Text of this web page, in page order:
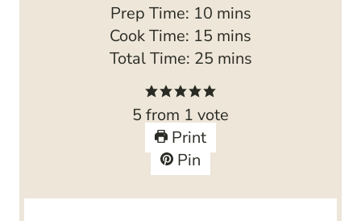
Prep Time: 10m
i
n
t
e
s
mins
Cook Time: 15 m
i
u
t
e
mins
Total Time: 25m
n
u
t
s
mins
5 from 1 vote
Print
Pin